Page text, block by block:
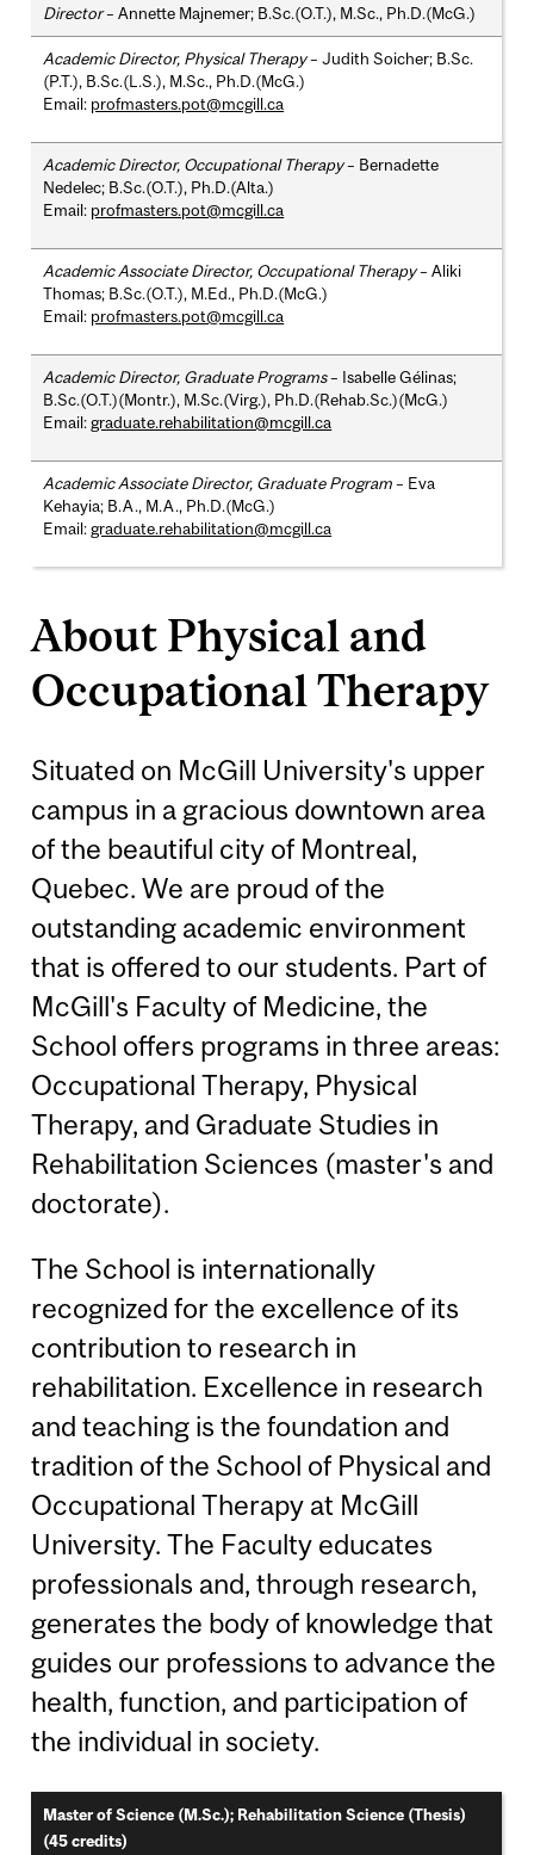
Director– Annette Majnemer; B.Sc.(O.T.), M.Sc., Ph.D.(McG.)
Academic Director, Physical Therapy– Judith Soicher; B.Sc.
(P.T.), B.Sc.(L.S.), M.Sc., Ph.D.(McG.)
Email: profmasters.pot@mcgill.ca
Academic Director, Occupational Therapy– Bernadette
Nedelec; B.Sc.(O.T.), Ph.D.(Alta.)
Email: profmasters.pot@mcgill.ca
Academic Associate Director, Occupational Therapy– Aliki
Thomas; B.Sc.(O.T.), M.Ed., Ph.D.(McG.)
Email: profmasters.pot@mcgill.ca
Academic Director, Graduate Programs– Isabelle Gélinas;
B.Sc.(O.T.)(Montr.), M.Sc.(Virg.), Ph.D.(Rehab.Sc.)(McG.)
Email:graduate.rehabilitation@mcgill.ca
Academic Associate Director, Graduate Program– Eva
Kehayia; B.A., M.A., Ph.D.(McG.)
Email:graduate.rehabilitation@mcgill.ca
About Physical and
Occupational Therapy
Situated on McGill University's upper
campus in a gracious downtown area
of the beautiful city of Montreal,
Quebec. We are proud of the
outstanding academic environment
that is offered to our students. Part of
McGill's Faculty of Medicine, the
School offers programs in three areas:
Occupational Therapy, Physical
Therapy, and Graduate Studies in
Rehabilitation Sciences (master's and
doctorate).
The School is internationally
recognized for the excellence of its
contribution to research in
rehabilitation. Excellence in research
and teaching is the foundation and
tradition of the School of Physical and
Occupational Therapy at McGill
University. The Faculty educates
professionals and, through research,
generates the body of knowledge that
guides our professions to advance the
health, function, and participation of
the individual in society.
Master of Science (M.Sc.); Rehabilitation Science (Thesis)
(45 credits)